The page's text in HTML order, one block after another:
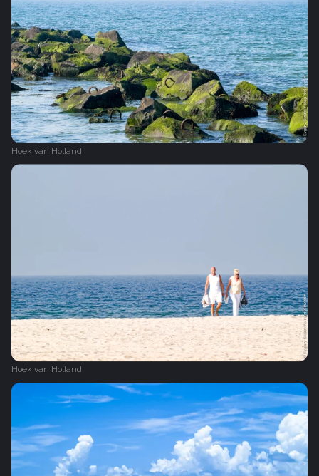
Hoek van Holland
Hoek van Holland